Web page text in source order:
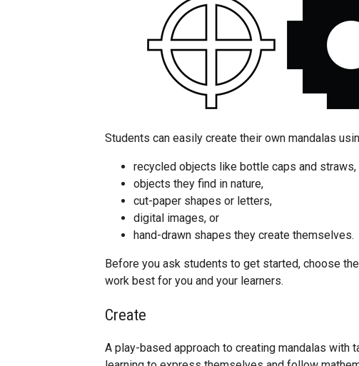
Students can easily create their own mandalas
recycled objects like bottle caps and straws,
objects they find in nature,
cut-paper shapes or letters,
digital images, or
hand-drawn shapes they create themselves.
Before you ask students to get started, choose
work best for you and your learners.
Create
A play-based approach to creating mandalas